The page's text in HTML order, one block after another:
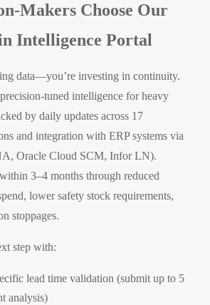
Makers Choose Our
Intelligence Portal
data—you’re investing in continuity.
tuned intelligence for heavy
by daily updates across 17
and integration with ERP systems via
Oracle Cloud SCM, Infor LN).
3–4 months through reduced
lower safety stock requirements,
stoppages.
step with:
lead time validation (submit up to 5
analysis)